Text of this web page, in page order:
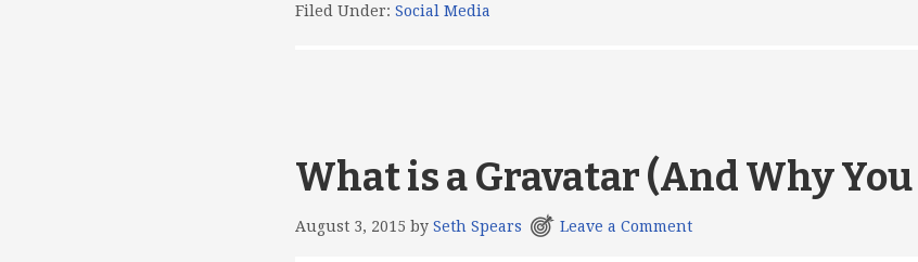
Filed Under: Social Media
What is a Gravatar (And Why You
August 3, 2015 by Seth Spears Leave a Comment